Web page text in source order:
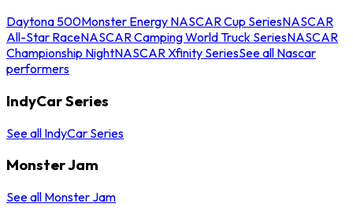
Daytona 500Monster Energy NASCAR Cup SeriesNASCAR
All-Star RaceNASCAR Camping World Truck SeriesNASCAR
Championship NightNASCAR Xfinity SeriesSee all Nascar
performers
IndyCar Series
See all IndyCar Series
Monster Jam
See all Monster Jam